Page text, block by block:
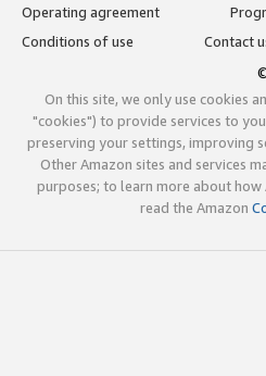
Operating agreement
Conditions of use
Contact
On this site, we only use cookies
"cookies") to provide services to
preserving your settings, improving
Other Amazon sites and services
purposes; to learn more about how
read the Amazon